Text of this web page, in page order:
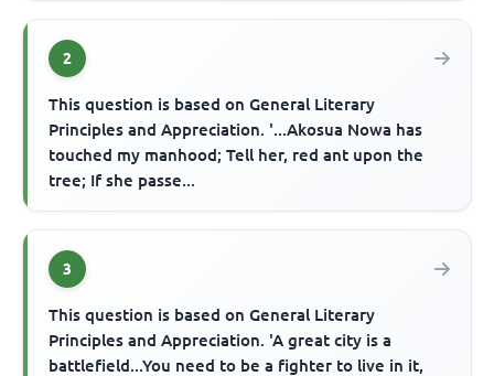
2
This question is based on General Literary
Principles and Appreciation. '...Akosua Nowa has
touched my manhood; Tell her, red ant upon the
tree; If she passe...
3
This question is based on General Literary
Principles and Appreciation. 'A great city is a
battlefield...You need to be a fighter to live in it,